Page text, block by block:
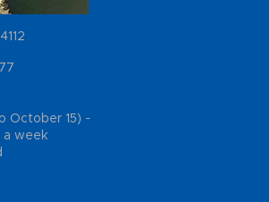
October 15) -
a week